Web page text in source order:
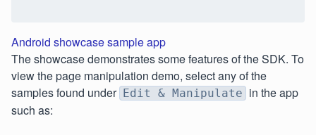
Android showcase sample app
The showcase demonstrates some features of the SDK. To
view the page manipulation demo, select any of the
samples found under Edit & Manipulate in the app
such as: